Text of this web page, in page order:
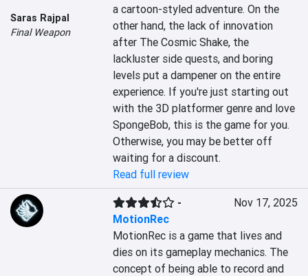
Saras Rajpal
Final Weapon
a cartoon-styled adventure. On the
other hand, the lack of innovation
after The Cosmic Shake, the
lackluster side quests, and boring
levels put a dampener on the entire
experience. If you're just starting out
with the 3D platformer genre and love
SpongeBob, this is the game for you.
Otherwise, you may be better off
waiting for a discount.
Read full review
-
MotionRec
Nov 17, 2025
MotionRec is a game that lives and
dies on its gameplay mechanics. The
concept of being able to record and